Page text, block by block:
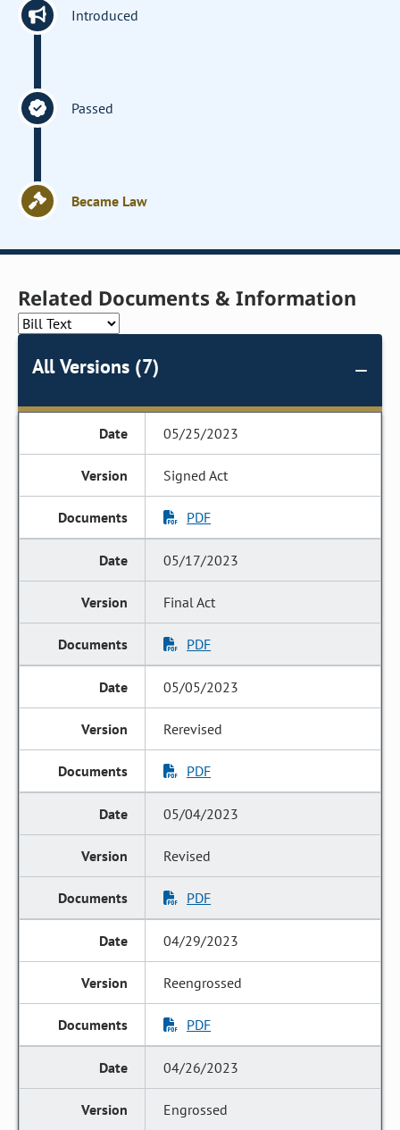
Introduced
Passed
Became Law
Related Documents & Information
All Versions (7)
05/25/2023
Signed Act
PDF
05/17/2023
Final Act
PDF
05/05/2023
Rerevised
PDF
05/04/2023
Revised
PDF
04/29/2023
Reengrossed
PDF
04/26/2023
Engrossed